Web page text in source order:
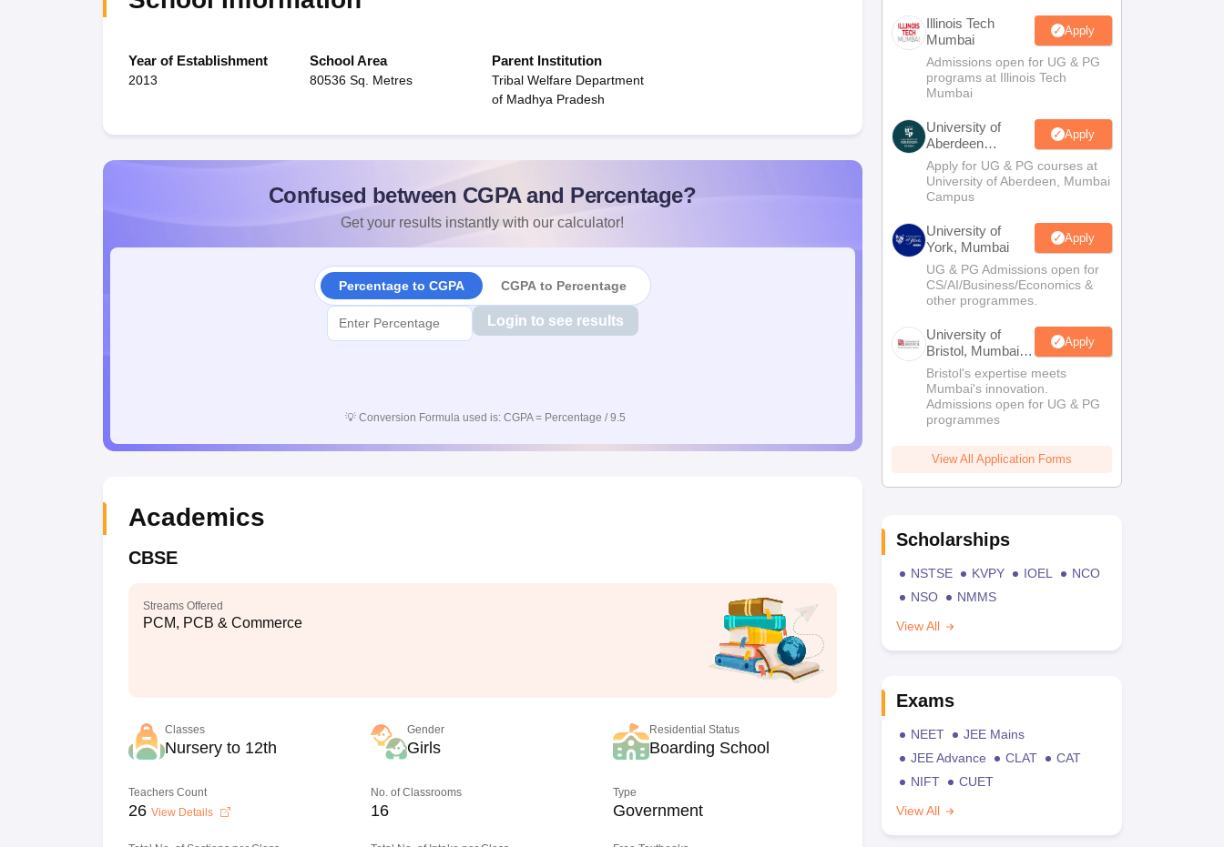
Year of Establishment
2013
School Area
80536 Sq. Metres
Parent Institution
Tribal Welfare Department
of Madhya Pradesh
Confused between CGPA and Percentage?
Get your results instantly with our calculator!
Percentage to CGPA CGPA to Percentage
Login to see results
💡 Conversion Formula used is: CGPA = Percentage / 9.5
Academics
CBSE
Streams Offered
PCM, PCB & Commerce
Classes
Nursery to 12th
Gender
Girls
Residential Status
Boarding School
Teachers Count
26 View Details
No. of Classrooms
16
Type
Government
Illinois Tech
Mumbai
Apply
Admissions open for UG & PG
programs at Illinois Tech
Mumbai
University of
Aberdeen
Mumbai
Apply
Apply for UG & PG courses at
University of Aberdeen, Mumbai
Campus
University of
York, Mumbai
Apply
UG & PG Admissions open for
CS/AI/Business/Economics &
other programmes.
University of
Bristol, Mumbai
Enterprise
Campus
Apply
Bristol's expertise meets
Mumbai's innovation.
Admissions open for UG & PG
programmes
View All Application Forms
Scholarships
NSTSE KVPY IOEL
NCO
NSO
NMMS
View All
Exams
NEET
JEE Mains
JEE Advance
CLAT
CAT
NIFT
CUET
View All